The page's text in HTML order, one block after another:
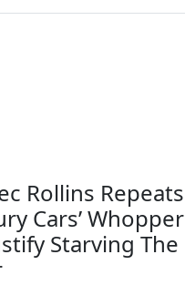
Rollins Repeats
Cars’ Whopper
Starving The